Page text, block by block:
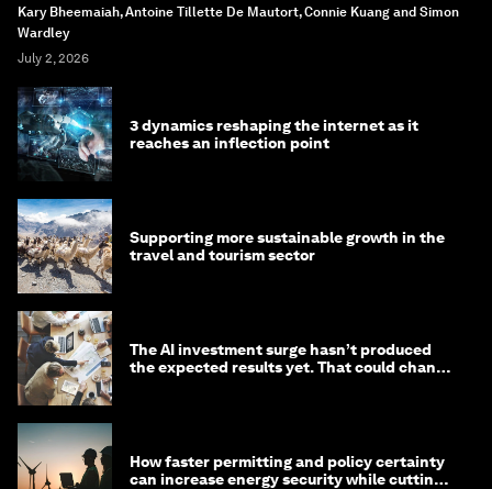
Kary Bheemaiah, Antoine Tillette De Mautort, Connie Kuang and Simon
Wardley
July 2, 2026
3 dynamics reshaping the internet as it
reaches an inflection point
Supporting more sustainable growth in the
travel and tourism sector
The AI investment surge hasn’t produced
the expected results yet. That could change
How faster permitting and policy certainty
can increase energy security while cutting